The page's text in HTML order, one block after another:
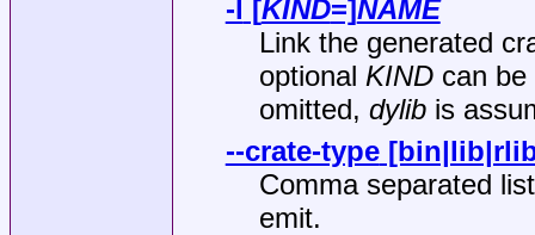
-l [KIND=]NAME
Link the generated
optional KINDcan be
omitted, dylibis
--crate-type
Comma separated
emit.